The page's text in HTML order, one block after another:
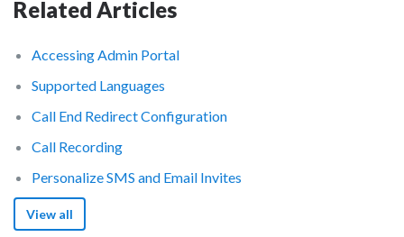
Related Articles
Accessing Admin Portal
Supported Languages
Call End Redirect Configuration
Call Recording
Personalize SMS and Email Invites
View all